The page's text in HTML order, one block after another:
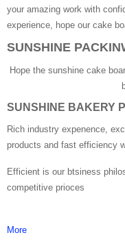
your amazing work with
experience, hope our cake
SUNSHINE
Hope the sunshine cake
SUNSHINE BAKERY
Rich industry expenence,
products and fast efficiency
Efficient is our btsiness
competitive prioces
More